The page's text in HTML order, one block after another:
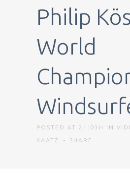
Philip
World
POSTED AT 21:03H IN
KAATZ
SHARE